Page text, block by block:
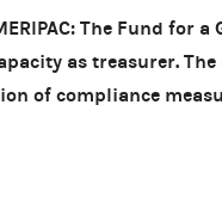
The Fund for
as treasurer. The
of compliance